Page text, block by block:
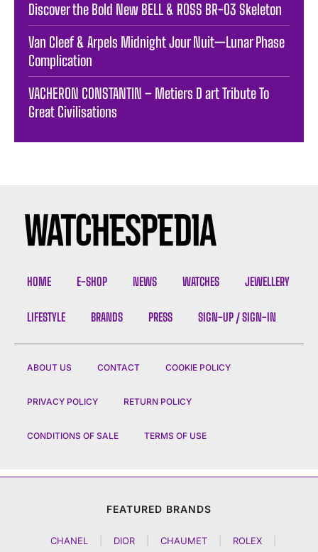
Discover the Bold New BELL & ROSS BR-03 Skeleton
Van Cleef & Arpels Midnight Jour Nuit—Lunar Phase
Complication
VACHERON CONSTANTIN – Metiers D art Tribute To
Great Civilisations
HOME E-SHOP NEWS WATCHES JEWELLERY
LIFESTYLE BRANDS PRESS SIGN-UP / SIGN-IN
ABOUT US CONTACT COOKIE POLICY
PRIVACY POLICY RETURN POLICY
CONDITIONS OF SALE TERMS OF USE
FEATURED BRANDS
CHANEL DIOR CHAUMET ROLEX